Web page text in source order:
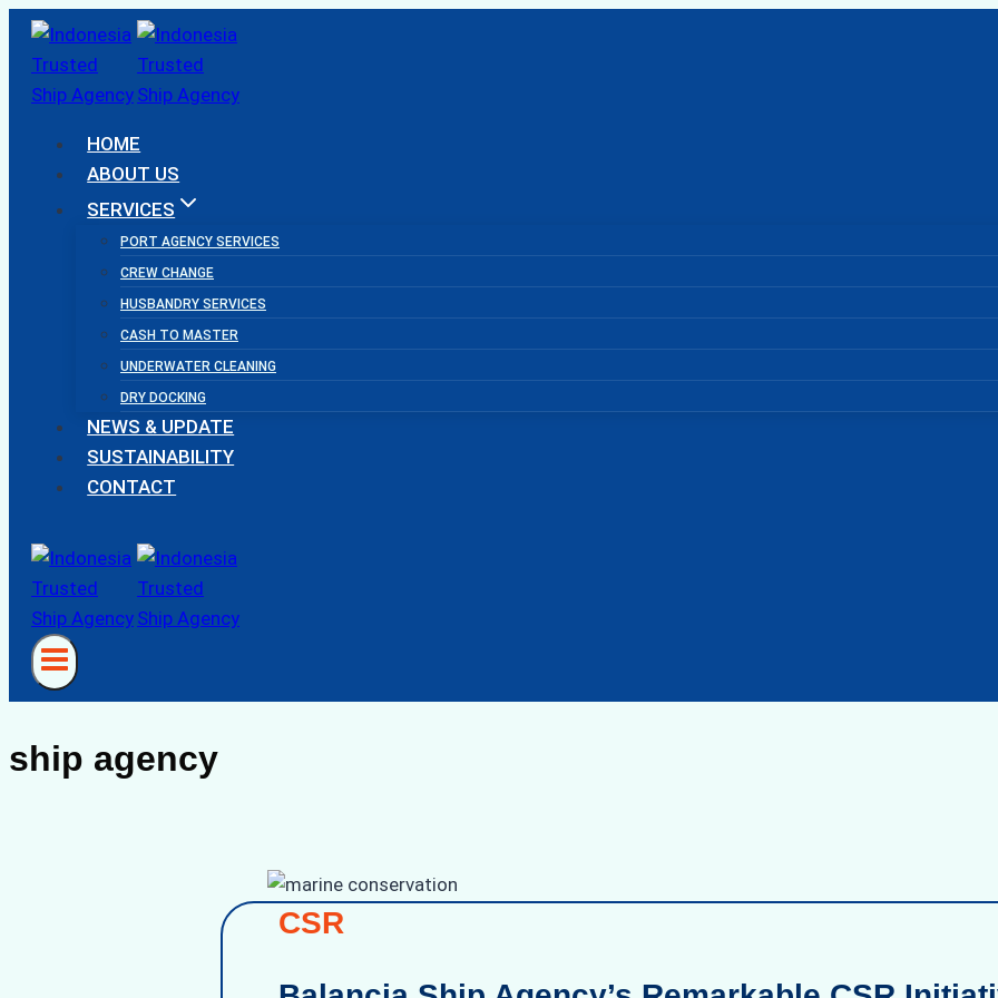
Skip
content
HOME
ABOUT US
SERVICES
PORT AGENCY SERVICES
CREW CHANGE
HUSBANDRY SERVICES
CASH TO MASTER
UNDERWATER CLEANING
DRY DOCKING
NEWS & UPDATE
SUSTAINABILITY
CONTACT
ship agency
CSR